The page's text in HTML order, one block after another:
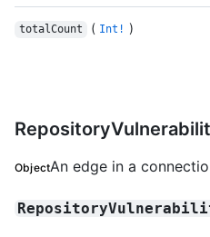
totalCount ( Int! )
ObjectAn edge in a